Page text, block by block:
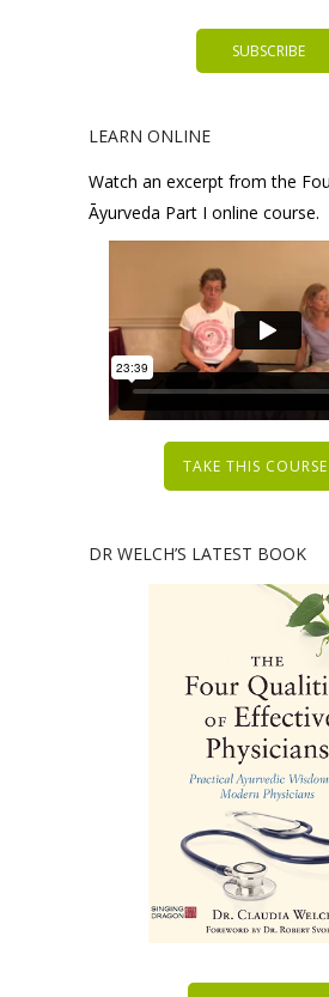
LEARN ONLINE
Watch an excerpt from the
Āyurveda Part I online course.
TAKE THIS COURSE
DR WELCH’S LATEST BOOK